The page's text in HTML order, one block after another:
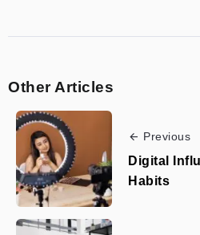
Other Articles
Previous
Digital
Habits